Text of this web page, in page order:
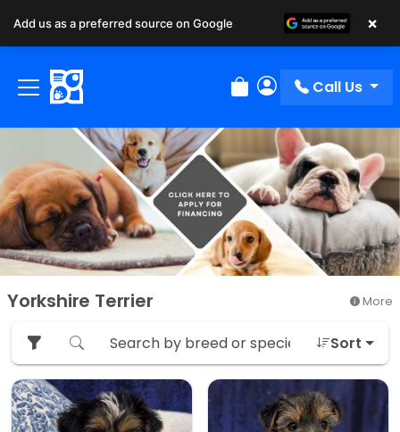
Review Order
My Account
Call Us
Yorkshire Terrier More
Sort
Add us as a preferred source on Google ×